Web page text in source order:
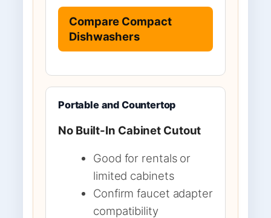
Compare Compact
Dishwashers
Portable and Countertop
No Built-In Cabinet Cutout
Good for rentals or
limited cabinets
Confirm faucet adapter
compatibility